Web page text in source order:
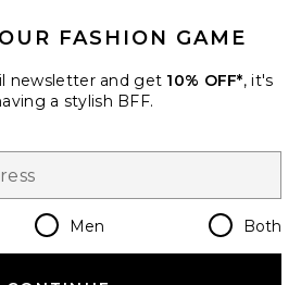
Change Country Regions
en GBP
FASHION GAME
newsletter and get 10% OFF*, it's
a stylish BFF.
Men Both